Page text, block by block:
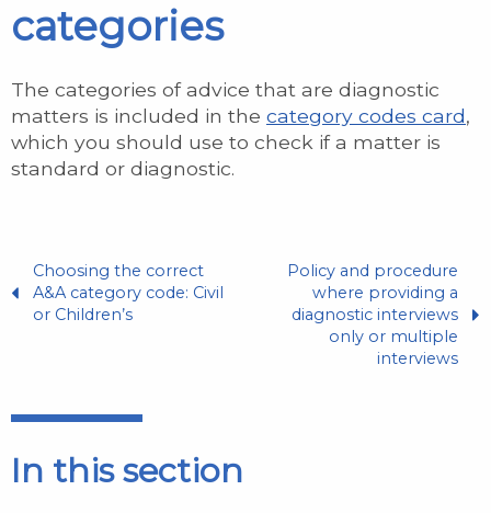
categories
The categories of advice that are diagnostic
matters is included in the category codes card,
which you should use to check if a matter is
standard or diagnostic.
Choosing the correct
A&A category code: Civil
or Children’s
Policy and procedure
where providing a
diagnostic interviews
only or multiple
interviews
In this section